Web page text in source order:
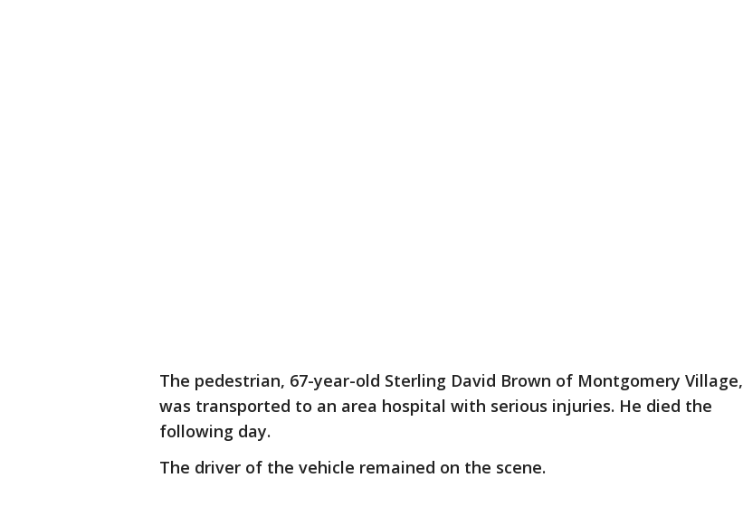
The pedestrian, 67-year-old Sterling David Brown of Montgomery Village,
was transported to an area hospital with serious injuries. He died the
following day.
The driver of the vehicle remained on the scene.